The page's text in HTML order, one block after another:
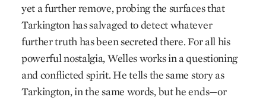
yet a further remove, probing the surfaces that
Tarkington has salvaged to detect whatever
further truth has been secreted there. For all his
powerful nostalgia, Welles works in a questioning
and conflicted spirit. He tells the same story as
Tarkington, in the same words, but he ends—or